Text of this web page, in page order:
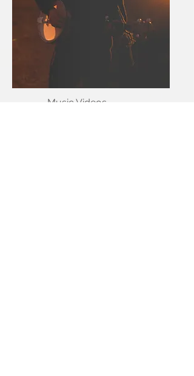
Music Videos